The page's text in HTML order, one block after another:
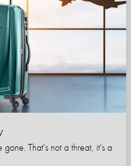
That's not a threat, it's a